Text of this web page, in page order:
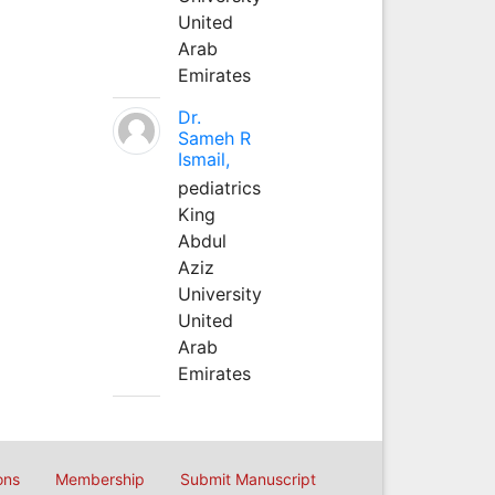
United
Arab
Emirates
Dr.
Sameh R
Ismail,
pediatrics
King
Abdul
Aziz
University
United
Arab
Emirates
Membership Submit Manuscript